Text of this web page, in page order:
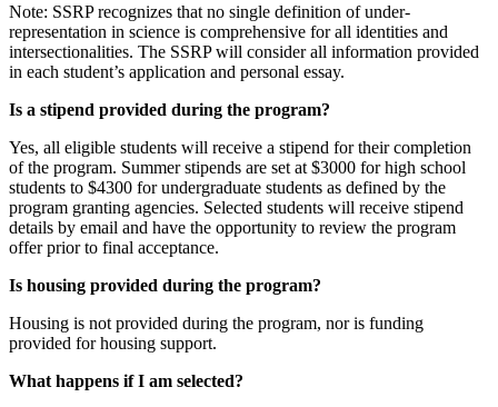
Note: SSRP recognizes that no single definition of under-
representation in science is comprehensive for all identities and
intersectionalities. The SSRP will consider all information provided
in each student’s application and personal essay.
Is a stipend provided during the program?
Yes, all eligible students will receive a stipend for their completion
of the program. Summer stipends are set at $3000 for high school
students to $4300 for undergraduate students as defined by the
program granting agencies. Selected students will receive stipend
details by email and have the opportunity to review the program
offer prior to final acceptance.
Is housing provided during the program?
Housing is not provided during the program, nor is funding
provided for housing support.
What happens if I am selected?